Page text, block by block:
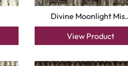
Divine Moonlight
View Product